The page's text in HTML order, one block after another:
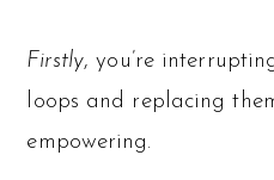
Firstly, you’re
loops and replacing
empowering.